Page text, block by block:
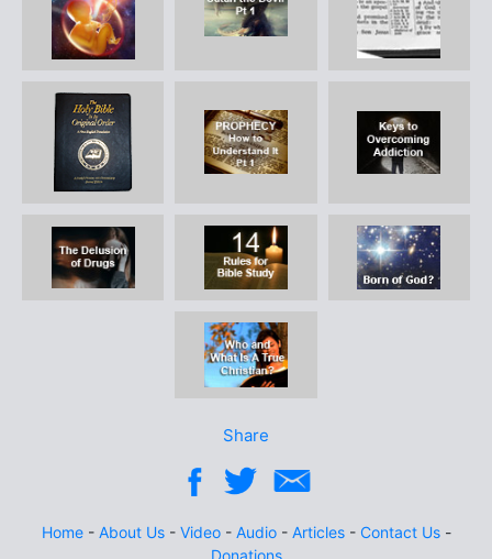
Share
Home- About Us- Video- Audio- Articles- Contact Us-
Donations